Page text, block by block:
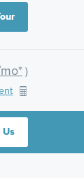
)